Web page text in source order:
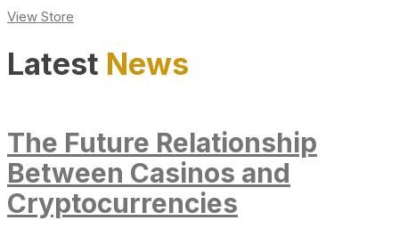
View Store
Latest News
The Future Relationship
Between Casinos and
Cryptocurrencies